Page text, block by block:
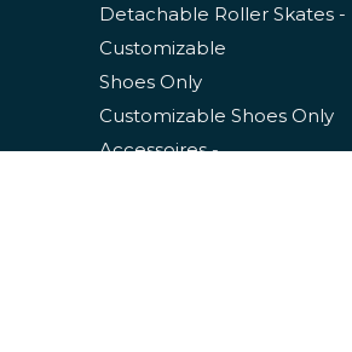
Detachable Roller Skates -
Customizable
Shoes Only
Customizable Shoes Only
Accessoires-